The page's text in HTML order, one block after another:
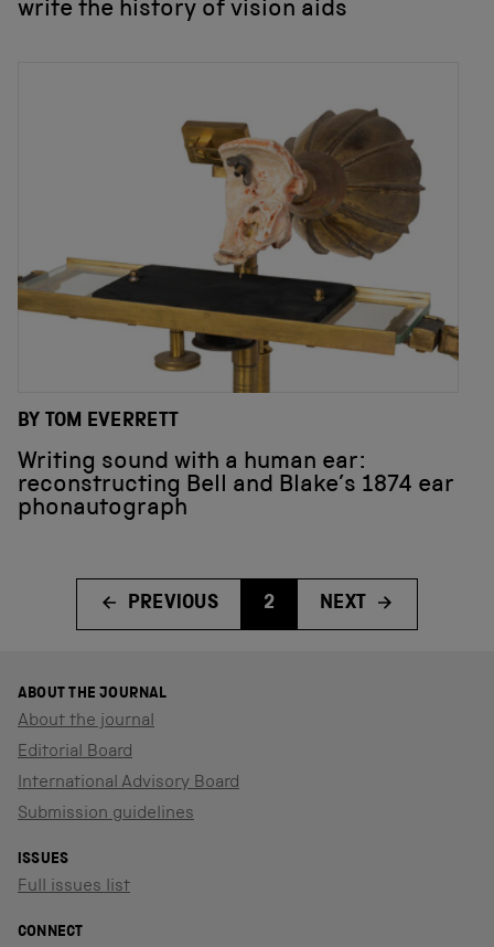
write the history of vision aids
BY TOM EVERRETT
Writing sound with a human ear:
reconstructing Bell and Blake’s 1874 ear
phonautograph
PREVIOUS 2 NEXT
ABOUT THE JOURNAL
About the journal
Editorial Board
International Advisory Board
Submission guidelines
ISSUES
Full issues list
CONNECT